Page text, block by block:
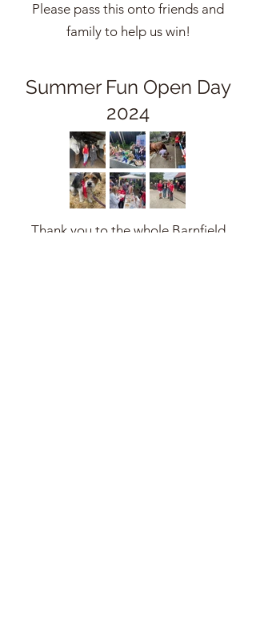
Please pass this onto friends and
family to help us win!
Summer Fun Open Day
2024
Thank you to the whole Barnfield